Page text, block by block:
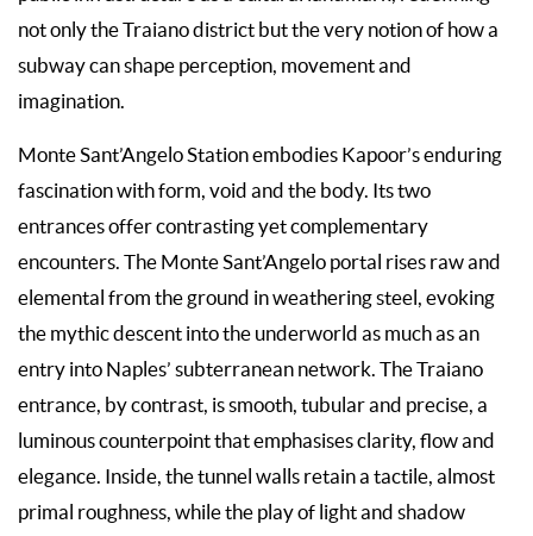
not only the Traiano district but the very notion of how a
subway can shape perception, movement and
imagination.
Monte Sant’Angelo Station embodies Kapoor’s enduring
fascination with form, void and the body. Its two
entrances offer contrasting yet complementary
encounters. The Monte Sant’Angelo portal rises raw and
elemental from the ground in weathering steel, evoking
the mythic descent into the underworld as much as an
entry into Naples’ subterranean network. The Traiano
entrance, by contrast, is smooth, tubular and precise, a
luminous counterpoint that emphasises clarity, flow and
elegance. Inside, the tunnel walls retain a tactile, almost
primal roughness, while the play of light and shadow